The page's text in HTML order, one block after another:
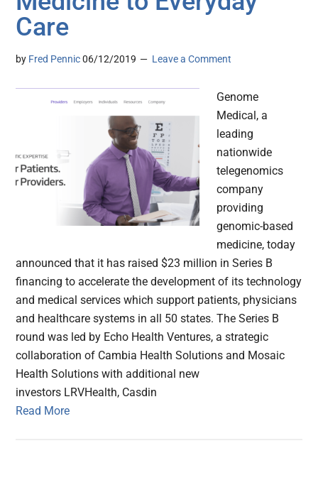
Care
by Fred Pennic 06/12/2019 Leave a Comment
Genome
Medical, a
leading
nationwide
telegenomics
company
providing
genomic-based
medicine, today
announced that it has raised $23 million in Series B
financing to accelerate the development of its technology
and medical services which support patients, physicians
and healthcare systems in all 50 states. The Series B
round was led by Echo Health Ventures, a strategic
collaboration of Cambia Health Solutions and Mosaic
Health Solutions with additional new
investors LRVHealth, Casdin
Read More